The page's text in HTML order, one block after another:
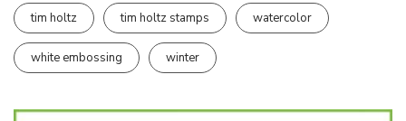
tim holtz tim holtz stamps watercolor
white embossing winter